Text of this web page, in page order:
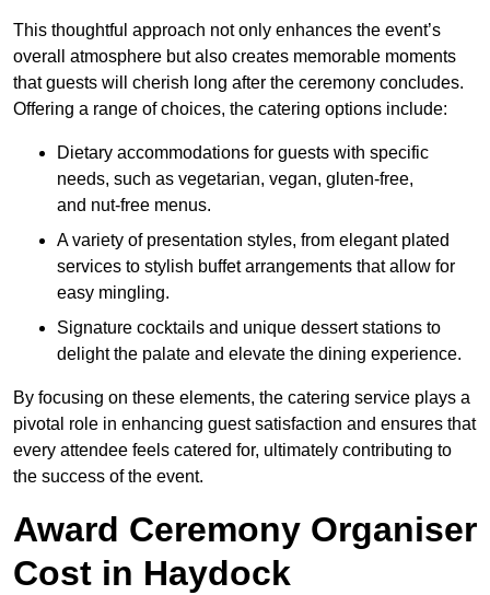
This thoughtful approach not only enhances the event’s
overall atmosphere but also creates memorable moments
that guests will cherish long after the ceremony concludes.
Offering a range of choices, the catering options include:
Dietary accommodations for guests with specific
needs, such as vegetarian, vegan, gluten-free,
and nut-free menus.
A variety of presentation styles, from elegant plated
services to stylish buffet arrangements that allow for
easy mingling.
Signature cocktails and unique dessert stations to
delight the palate and elevate the dining experience.
By focusing on these elements, the catering service plays a
pivotal role in enhancing guest satisfaction and ensures that
every attendee feels catered for, ultimately contributing to
the success of the event.
Award Ceremony Organiser
Cost in Haydock